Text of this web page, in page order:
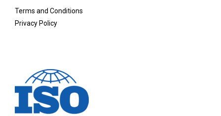
Terms and Conditions
Privacy Policy